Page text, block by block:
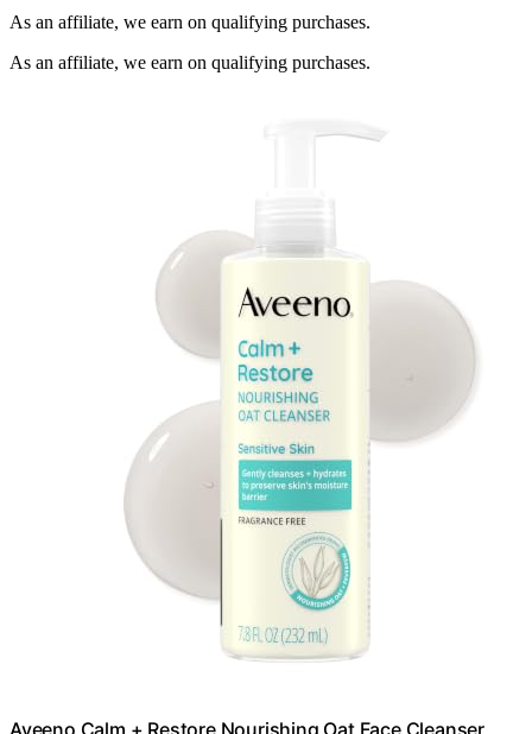
As an affiliate, we earn on qualifying purchases.
As an affiliate, we earn on qualifying purchases.
Aveeno Calm + Restore Nourishing Oat Face Cleanser,